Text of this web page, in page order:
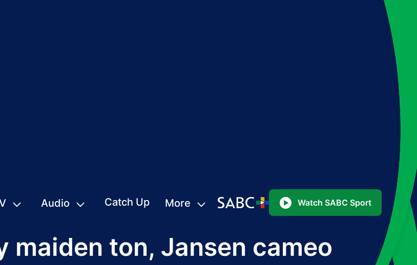
Audio Catch Up More Watch SABC Sport
maiden ton, Jansen cameo